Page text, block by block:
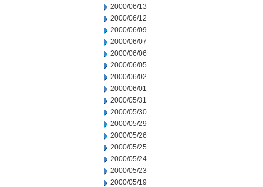
2000/06/13
2000/06/12
2000/06/09
2000/06/07
2000/06/06
2000/06/05
2000/06/02
2000/06/01
2000/05/31
2000/05/30
2000/05/29
2000/05/26
2000/05/25
2000/05/24
2000/05/23
2000/05/19